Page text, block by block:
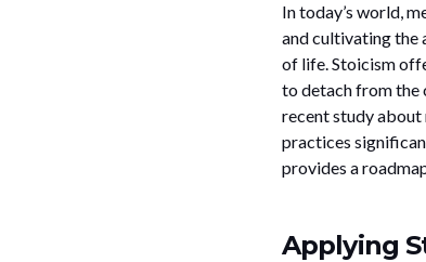
In today’s world,
and cultivating the
of life. Stoicism
to detach from the
recent study about
practices
provides a
Applying